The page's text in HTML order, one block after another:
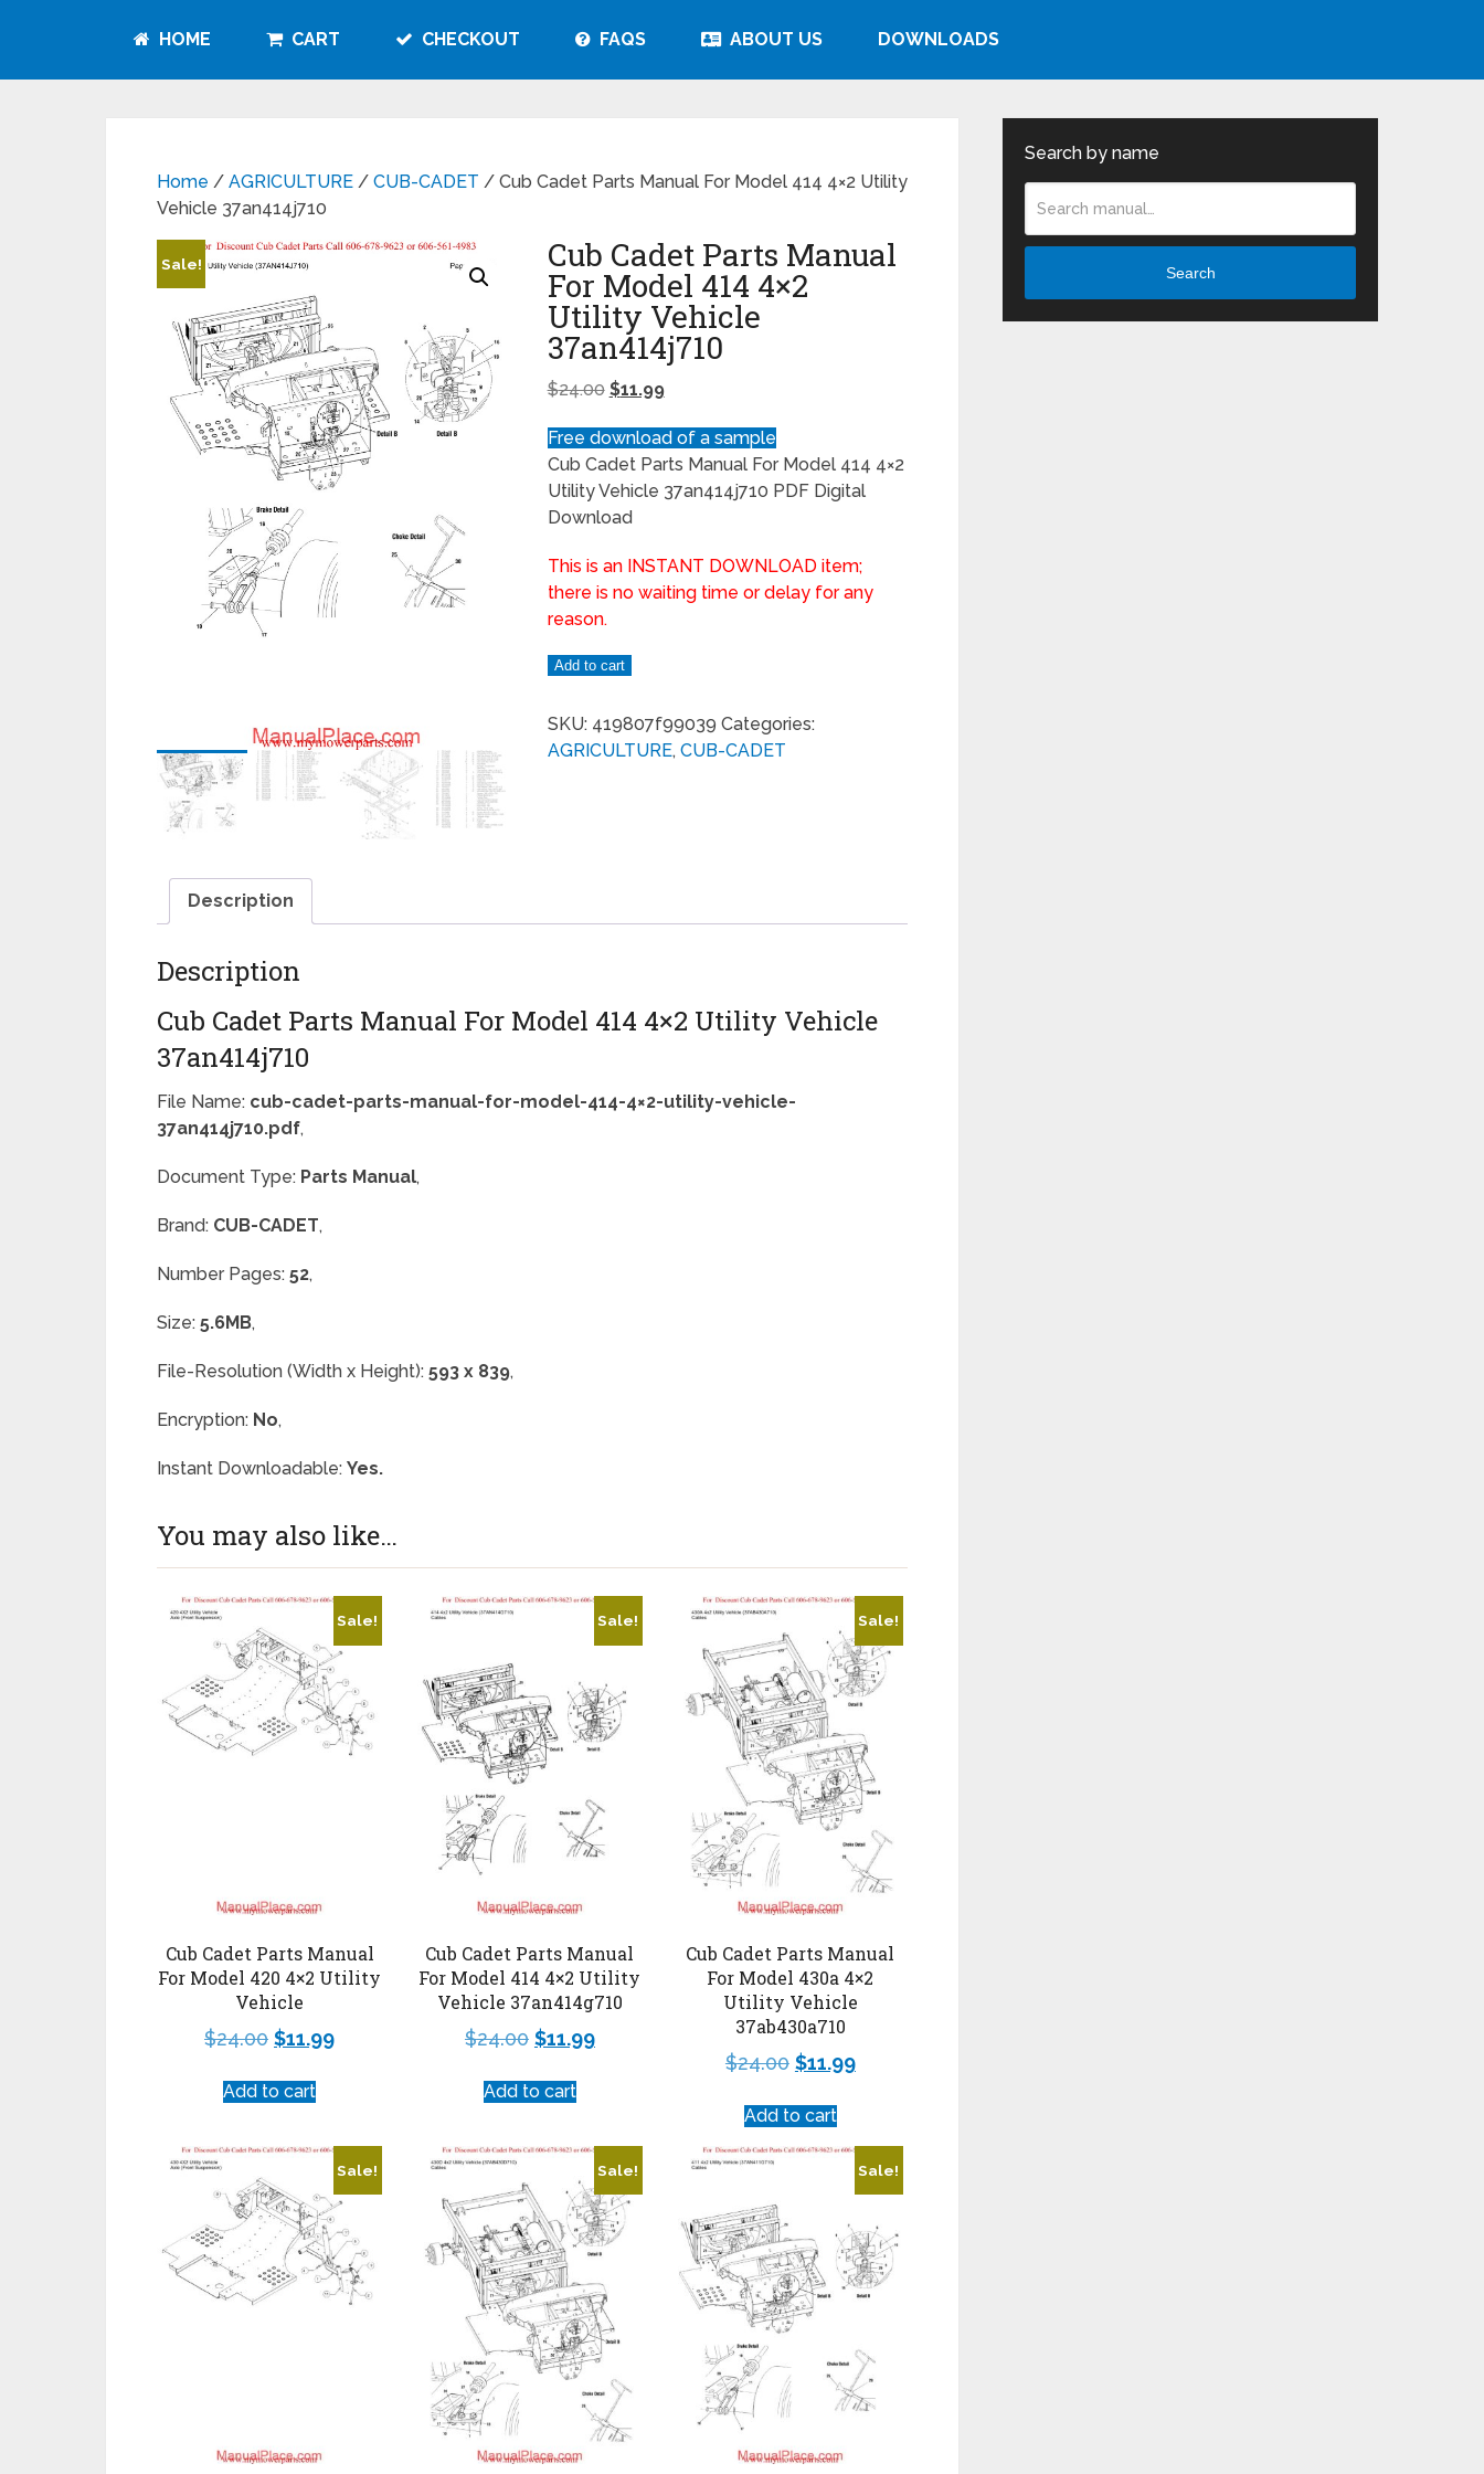
HOME CART CHECKOUT FAQS ABOUT US DOWNLOADS
Home / AGRICULTURE / CUB-CADET / Cub Cadet Parts Manual For Model 414 4×2 Utility
Vehicle 37an414j710
Sale! Cub Cadet Parts Manual
For Model 414 4×2
Utility Vehicle
37an414j710
$24.00 $11.99
Free download of a sample
Cub Cadet Parts Manual For Model 414 4×2
Utility Vehicle 37an414j710 PDF Digital
Download
This is an INSTANT DOWNLOAD item;
there is no waiting time or delay for any
reason.
Add to cart
SKU: 419807f99039 Categories:
AGRICULTURE, CUB-CADET
Description
Description
Cub Cadet Parts Manual For Model 414 4×2 Utility Vehicle
37an414j710
File Name: cub-cadet-parts-manual-for-model-414-4×2-utility-vehicle-
37an414j710.pdf,
Document Type: Parts Manual,
Brand: CUB-CADET,
Number Pages: 52,
Size: 5.6MB,
File-Resolution (Width x Height): 593 x 839,
Encryption: No,
Instant Downloadable: Yes.
You may also like…
Sale!
Cub Cadet Parts Manual
For Model 420 4×2 Utility
Vehicle
$24.00 $11.99
Add to cart
Sale!
Cub Cadet Parts Manual
For Model 414 4×2 Utility
Vehicle 37an414g710
$24.00 $11.99
Add to cart
Sale!
Cub Cadet Parts Manual
For Model 430a 4×2
Utility Vehicle
37ab430a710
$24.00 $11.99
Add to cart
Sale! Sale! Sale!
Search by name
Search